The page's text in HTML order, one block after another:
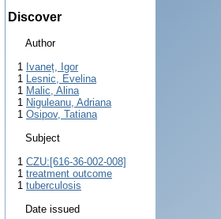
Discover
Author
1 Ivaneț, Igor
1 Lesnic, Evelina
1 Malic, Alina
1 Niguleanu, Adriana
1 Osipov, Tatiana
Subject
1 CZU:[616-36-002-008]
1 treatment outcome
1 tuberculosis
Date issued